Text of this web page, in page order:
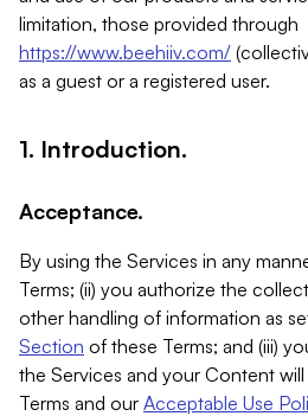
limitation, those provided through
https://www.beehiiv.com/
as a guest or a registered user.
1. Introduction.
Acceptance.
By using the Services in any
Terms; (ii) you authorize the
other handling of information as
Section of these Terms; and (iii)
the Services and your Content
Terms and our Acceptable Use